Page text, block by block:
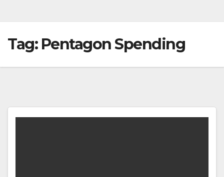
Tag: Pentagon Spending